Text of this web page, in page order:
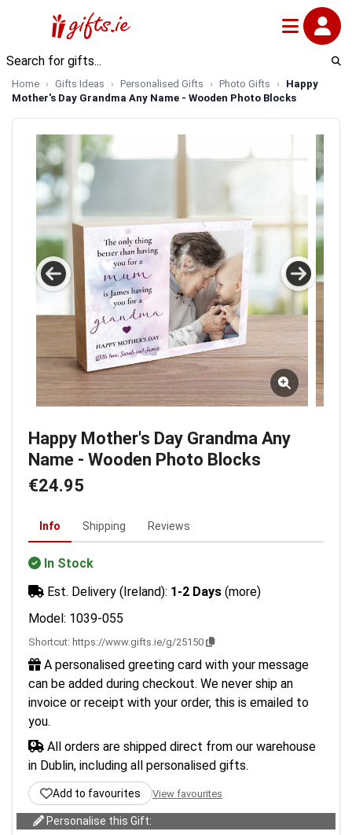
Home Gifts Ideas Personalised Gifts Photo Gifts
Happy
Mother's Day Grandma Any Name - Wooden Photo Blocks
Happy Mother's Day Grandma Any
Name - Wooden Photo Blocks
€24.95
Info Shipping Reviews
In Stock
Est. Delivery (Ireland): 1-2 Days (more)
Model: 1039-055
Shortcut: https://www.gifts.ie/g/25150
A personalised greeting card with your message
can be added during checkout. We never ship an
invoice or receipt with your order, this is emailed to
you.
All orders are shipped direct from our warehouse
in Dublin, including all personalised gifts.
Add to favourites View favourites
Personalise this Gift: